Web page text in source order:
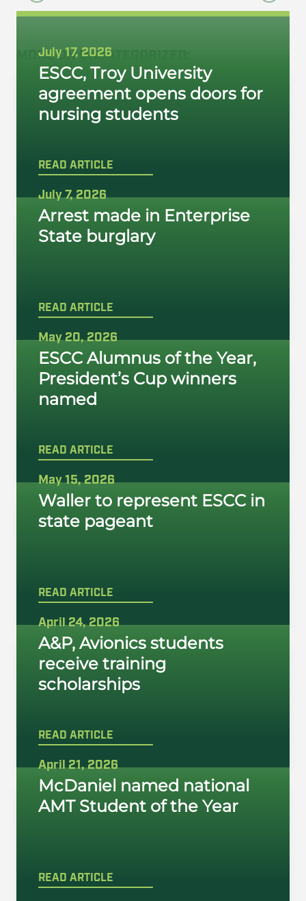
MORE ON UNCATEGORIZED
July 17, 2026
ESCC, Troy University
agreement opens doors for
nursing students
READ ARTICLE
July 7, 2026
Arrest made in Enterprise
State burglary
READ ARTICLE
May 20, 2026
ESCC Alumnus of the Year,
President’s Cup winners
named
READ ARTICLE
May 15, 2026
Waller to represent ESCC in
state pageant
READ ARTICLE
April 24, 2026
A&P, Avionics students
receive training
scholarships
READ ARTICLE
April 21, 2026
McDaniel named national
AMT Student of the Year
READ ARTICLE